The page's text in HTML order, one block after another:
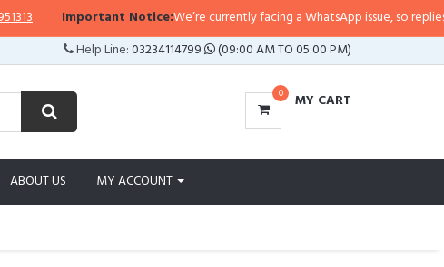
Important Notice:We’re currently facing a WhatsApp issue, so replies may
Help Line:03234114799 (09:00 AM TO 05:00 PM)
0 MY CART
ABOUT US MY ACCOUNT